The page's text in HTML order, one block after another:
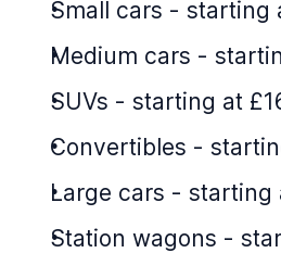
Small cars - starting
Medium cars -
SUVs - starting at
Convertibles -
Large cars - starting
Station wagons -